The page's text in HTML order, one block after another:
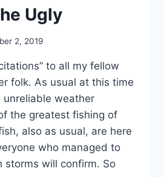
Ugly
2, 2019
to all my fellow
folk. As usual at this time
unreliable weather
the greatest fishing of
also as usual, are here
who managed to
storms will confirm. So